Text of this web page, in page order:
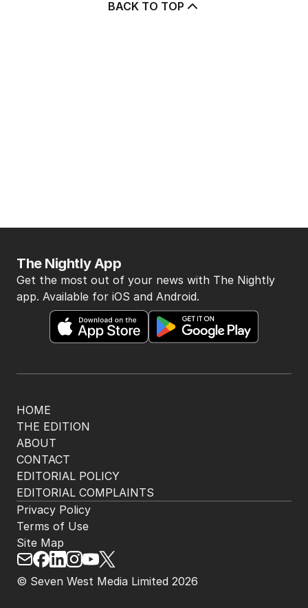
BACK TO TOP
HOME
THE EDITION
ABOUT
CONTACT
EDITORIAL POLICY
EDITORIAL COMPLAINTS
The Nightly App
Get the most out of your news with The Nightly
app. Available for iOS and Android.
© Seven West Media Limited 2026
Privacy Policy
Terms of Use
Site Map